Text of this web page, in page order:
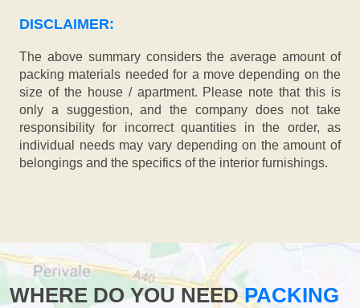
DISCLAIMER:
The above summary considers the average amount of
packing materials needed for a move depending on the
size of the house / apartment. Please note that this is
only a suggestion, and the company does not take
responsibility for incorrect quantities in the order, as
individual needs may vary depending on the amount of
belongings and the specifics of the interior furnishings.
WHERE DO YOU NEEDPACKING